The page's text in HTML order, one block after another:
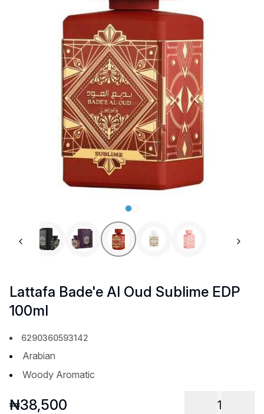
Previous slide
Lattafa Bade'e Al Oud Sublime EDP
100ml
6290360593142
Arabian
Woody Aromatic
₦38,500 1